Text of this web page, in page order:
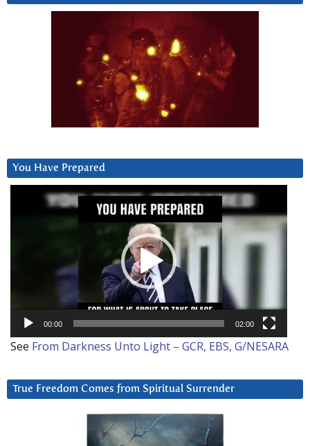
You Have Prepared
00:00 02:00
See From Darkness Unto Light – GCR, EBS, G/NESARA
True Freedom Comes from Spiritual Surrender